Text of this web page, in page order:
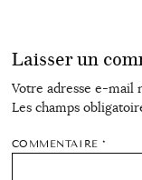
Laisser un
Votre adresse e-mail
Les champs
COMMENTAIRE*